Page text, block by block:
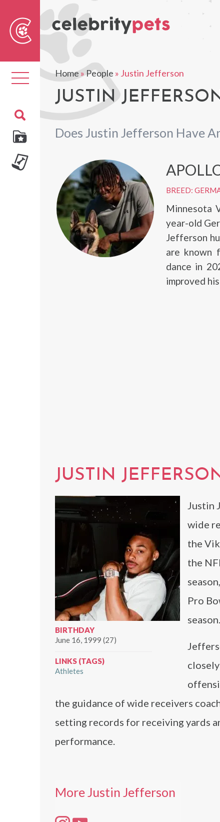
Toggle
navigation
Home»People » Justin Jefferson
JUSTIN
Does Justin Jefferson Have
BREED:
Minnesota
year-old
Jefferson
are known
dance in
improved
JUSTIN
BIRTHDAY
June 16, 1999 (27)
LINKS (TAGS)
Athletes
Justin
wide
the
the
Pro
season.
the guidance of wide receivers
setting records for receiving yards
performance.
More Justin Jefferson